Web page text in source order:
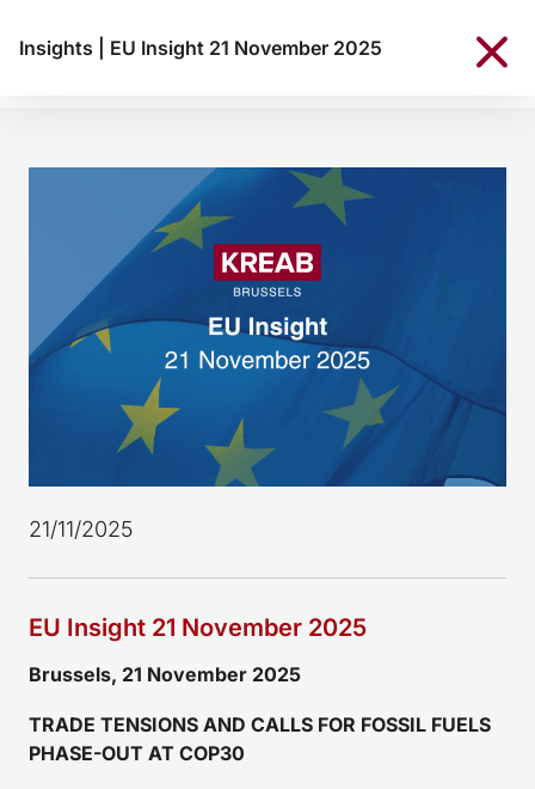
Insights EU Insight 21 November 2025
21/11/2025
EU Insight 21 November 2025
Brussels, 21 November 2025
TRADE TENSIONS AND CALLS FOR FOSSIL FUELS
PHASE-OUT AT COP30